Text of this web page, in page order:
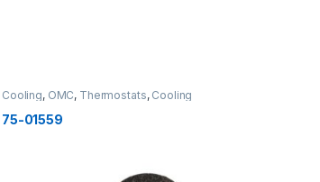
Cooling, OMC, Thermostats, Cooling
75-01559